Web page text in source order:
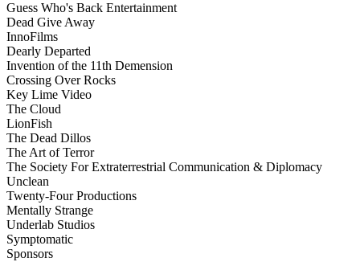
Guess Who's Back Entertainment
Dead Give Away
InnoFilms
Dearly Departed
Invention of the 11th Demension
Crossing Over Rocks
Key Lime Video
The Cloud
LionFish
The Dead Dillos
The Art of Terror
The Society For Extraterrestrial Communication & Diplomacy
Unclean
Twenty-Four Productions
Mentally Strange
Underlab Studios
Symptomatic
Sponsors